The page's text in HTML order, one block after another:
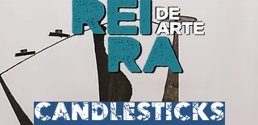
CANDLESTICKS